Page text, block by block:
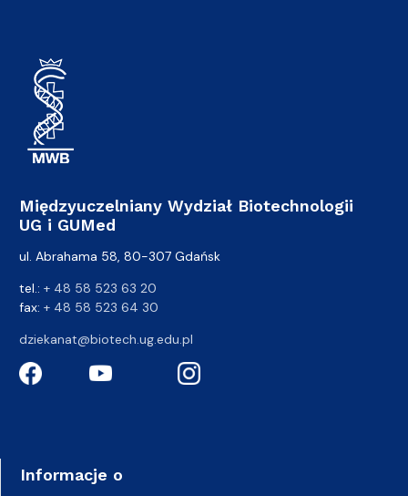
Międzyuczelniany Wydział Biotechnologii
UG i GUMed
ul. Abrahama 58, 80-307 Gdańsk
tel.: + 48 58 523 63 20
fax: + 48 58 523 64 30
dziekanat@biotech.ug.edu.pl
Informacje o